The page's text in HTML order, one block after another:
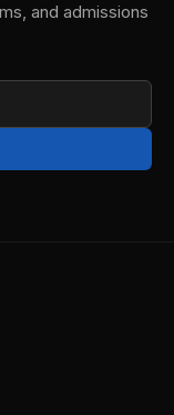
and admissions